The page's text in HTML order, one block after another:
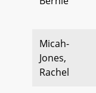
Micah-
Jones,
Rachel